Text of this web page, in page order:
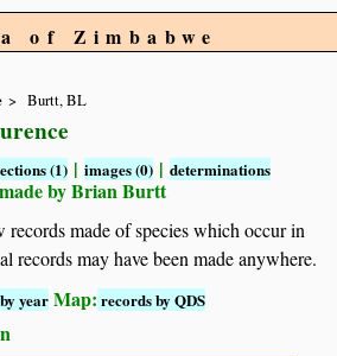
of Zimbabwe
Burtt, BL
(1) |images (0) |determinations
made by Brian Burtt
records made of species which occur in
records may have been made anywhere.
year Map: records by QDS